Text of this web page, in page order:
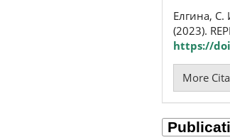
Елгина,
(2023).
https://
More